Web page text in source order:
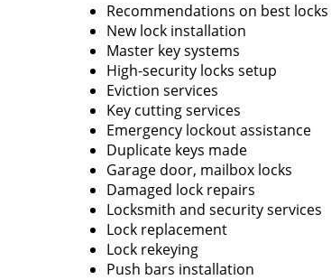
Recommendations on best locks
New lock installation
Master key systems
High-security locks setup
Eviction services
Key cutting services
Emergency lockout assistance
Duplicate keys made
Garage door, mailbox locks
Damaged lock repairs
Locksmith and security services
Lock replacement
Lock rekeying
Push bars installation